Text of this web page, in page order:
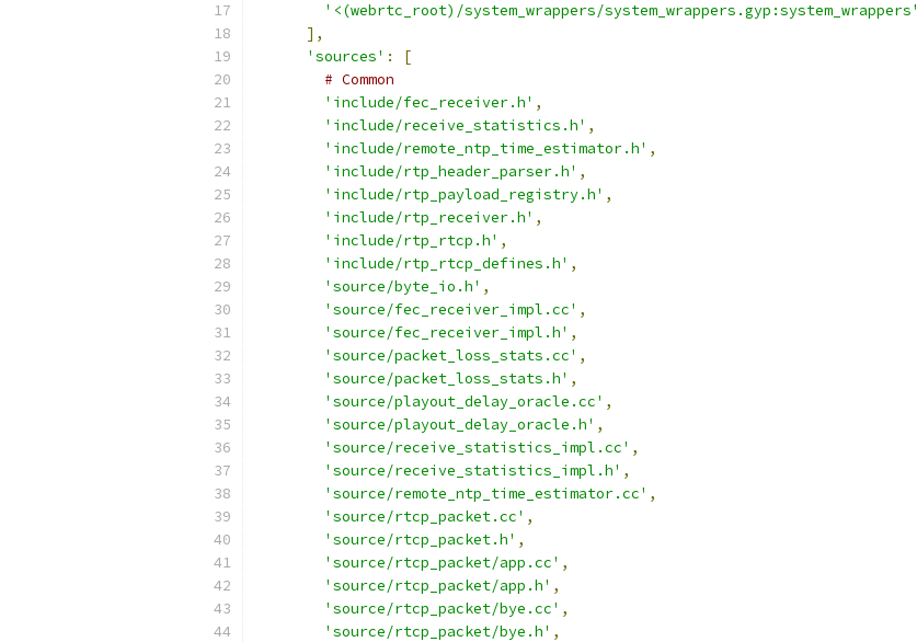
'<(webrtc_root)/system_wrappers/system_wrappers.gyp:system_wrappers'
],
'sources' :
[
# Common
'include/fec_receiver.h' ,
'include/receive_statistics.h' ,
'include/remote_ntp_time_estimator.h' ,
'include/rtp_header_parser.h' ,
'include/rtp_payload_registry.h' ,
'include/rtp_receiver.h' ,
'include/rtp_rtcp.h' ,
'include/rtp_rtcp_defines.h' ,
'source/byte_io.h' ,
'source/fec_receiver_impl.cc' ,
'source/fec_receiver_impl.h' ,
'source/packet_loss_stats.cc' ,
'source/packet_loss_stats.h' ,
'source/playout_delay_oracle.cc' ,
'source/playout_delay_oracle.h' ,
'source/receive_statistics_impl.cc' ,
'source/receive_statistics_impl.h' ,
'source/remote_ntp_time_estimator.cc' ,
'source/rtcp_packet.cc' ,
'source/rtcp_packet.h' ,
'source/rtcp_packet/app.cc' ,
'source/rtcp_packet/app.h' ,
'source/rtcp_packet/bye.cc' ,
'source/rtcp_packet/bye.h' ,